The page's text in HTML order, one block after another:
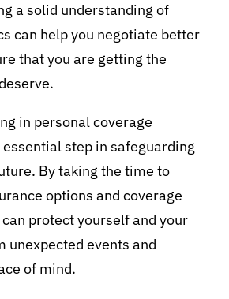
a solid understanding of
can help you negotiate better
that you are getting the
in personal coverage
step in safeguarding
By taking the time to
options and coverage
protect yourself and your
unexpected events and
of mind.